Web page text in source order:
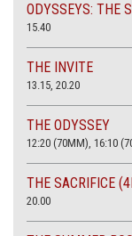
ODYSSEYS: THE
15.40
THE INVITE
13.15, 20.20
THE ODYSSEY
12:20 (70MM), 16:10
THE SACRIFICE
20.00